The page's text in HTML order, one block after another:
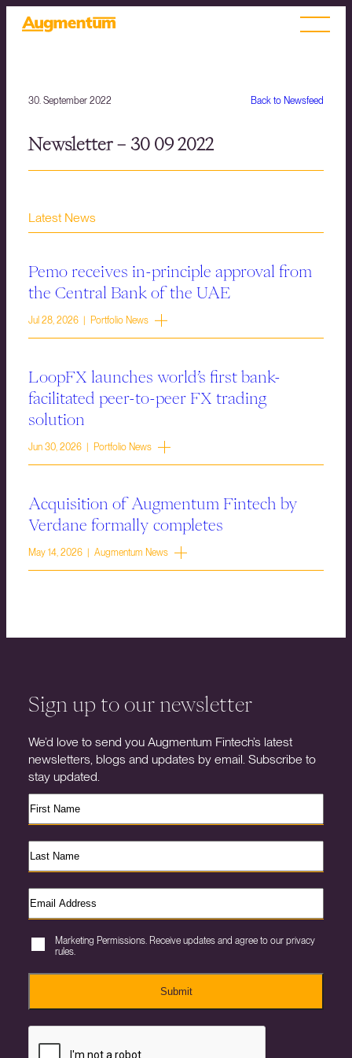
Back to Newsfeed
30. September 2022
Newsletter – 30 09 2022
Latest News
Pemo receives in-principle approval from
the Central Bank of the UAE
Jul 28, 2026 | Portfolio News
LoopFX launches world’s first bank-
facilitated peer-to-peer FX trading
solution
Jun 30, 2026 | Portfolio News
Acquisition of Augmentum Fintech by
Verdane formally completes
May 14, 2026 | Augmentum News
Sign up to our newsletter
We’d love to send you Augmentum Fintech’s latest
newsletters, blogs and updates by email. Subscribe to
stay updated.
Marketing Permissions. Receive updates and agree to our privacy
rules.
Submit